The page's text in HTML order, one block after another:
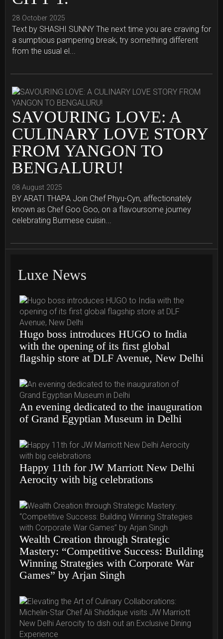
28 October 2025
Text by SHASHI SUNNY The next time you are craving for
a sumptious pampering break, try something different
from the usual el...
SAVOURING LOVE: A
CULINARY LOVE STORY
FROM YANGON TO
BENGALURU!
08 August 2025
BY ARATI THAPA Join Chef Phyu-Cyn, affectionately
known as Chef Goo Goo, on a flavoursome journey
celebrating Burmese cuisin...
Luxe News
Hugo boss introduces HUGO to India
with the opening of its first global
flagship store at DLF Avenue, New Delhi
An evening dedicated to the inauguration
of Grand Egyptian Museum in Delhi
Happy 11th for JW Marriott New Delhi
Aerocity with big celebrations
Wealth Creation through Strategic
Mastery: “Competitive Success: Building
Winning Strategies with Corporate War
Games” by Arjan Singh